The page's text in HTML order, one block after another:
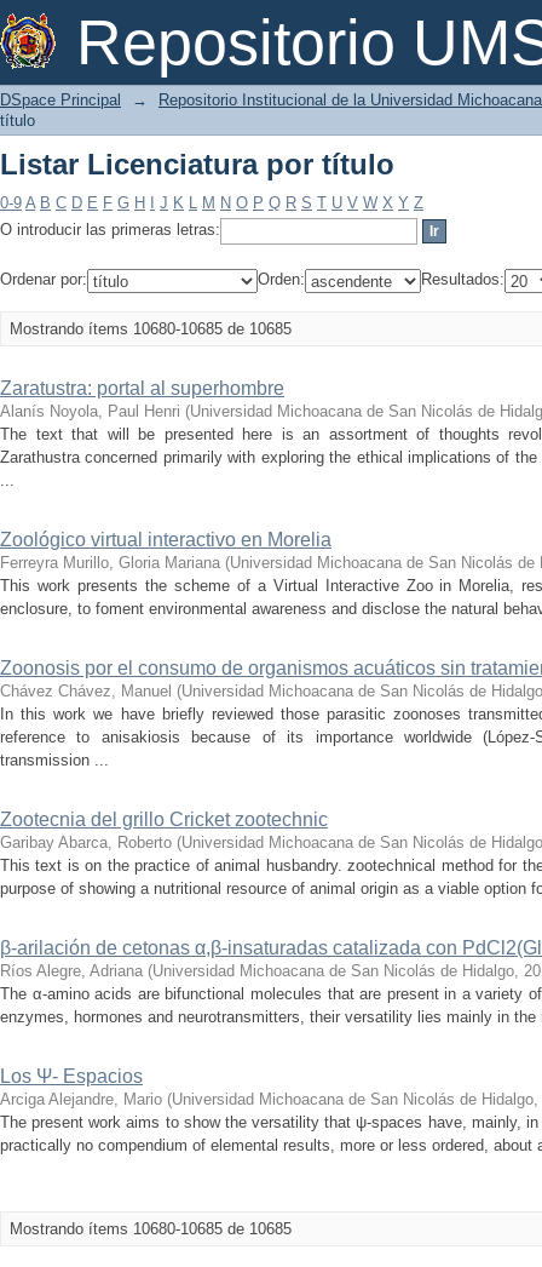
Repositorio
Listar Licenciatura por título
DSpace Principal →
Repositorio Institucional de la Universidad
título
Listar Licenciatura por título
0-9 A B C D E F G H J K L M N O P Q R S T U V W X Y Z
O introducir las primeras letras:
Ordenar por: Orden: Resultados:
Mostrando ítems 10680-10685 de 10685
Zaratustra: portal al superhombre
Alanís Noyola, Paul Henri (Universidad Michoacana de San Nicolás de
The text that will be presented here is an assortment of thoughts
Zarathustra concerned primarily with exploring the ethical implications of the
...
Zoológico virtual interactivo en Morelia
Ferreyra Murillo, Gloria Mariana (Universidad Michoacana de San Nicolás de
This work presents the scheme of a Virtual Interactive Zoo in Morelia,
enclosure, to foment environmental awareness and disclose the natural
Zoonosis por el consumo de organismos acuáticos sin
Chávez Chávez, Manuel (Universidad Michoacana de San Nicolás de Hidalgo
In this work we have briefly reviewed those parasitic zoonoses
reference to anisakiosis because of its importance worldwide
transmission ...
Zootecnia del grillo Cricket zootechnic
Garibay Abarca, Roberto (Universidad Michoacana de San Nicolás de Hidalgo
This text is on the practice of animal husbandry. zootechnical method for
purpose of showing a nutritional resource of animal origin as a viable option
β-arilación de cetonas α,β-insaturadas catalizada con
Ríos Alegre, Adriana (Universidad Michoacana de San Nicolás de Hidalgo,
The α-amino acids are bifunctional molecules that are present in a variety
enzymes, hormones and neurotransmitters, their versatility lies mainly in
Los Ψ- Espacios
Arciga Alejandre, Mario (Universidad Michoacana de San Nicolás de Hidalgo,
The present work aims to show the versatility that ψ-spaces have, mainly,
practically no compendium of elemental results, more or less ordered, about
Mostrando ítems 10680-10685 de 10685